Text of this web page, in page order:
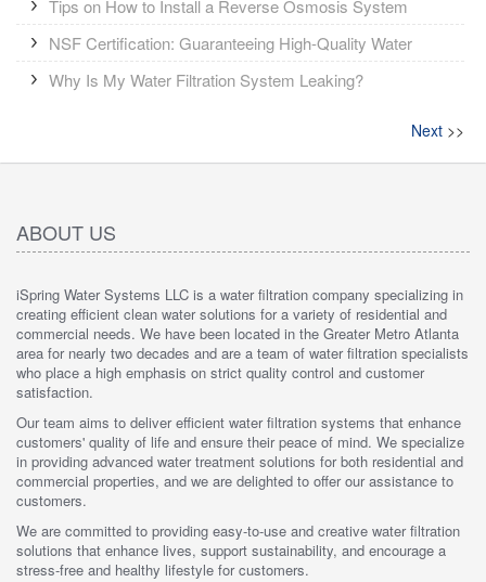
Tips on How to Install a Reverse Osmosis System
NSF Certification: Guaranteeing High-Quality Water
Why Is My Water Filtration System Leaking?
Next >>
ABOUT US
iSpring Water Systems LLC is a water filtration company specializing in
creating efficient clean water solutions for a variety of residential and
commercial needs. We have been located in the Greater Metro Atlanta
area for nearly two decades and are a team of water filtration specialists
who place a high emphasis on strict quality control and customer
satisfaction.
Our team aims to deliver efficient water filtration systems that enhance
customers' quality of life and ensure their peace of mind. We specialize
in providing advanced water treatment solutions for both residential and
commercial properties, and we are delighted to offer our assistance to
customers.
We are committed to providing easy-to-use and creative water filtration
solutions that enhance lives, support sustainability, and encourage a
stress-free and healthy lifestyle for customers.